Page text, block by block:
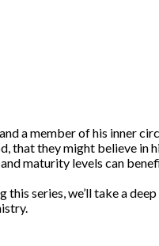
a member of his inner
that they might believe in
maturity levels can
series, we’ll take a